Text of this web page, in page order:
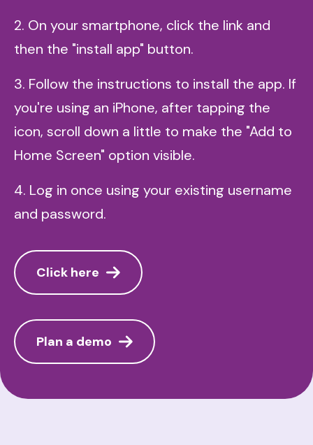
2. On your smartphone, click the link and
then the "install app" button.
3. Follow the instructions to install the app. If
you're using an iPhone, after tapping the
icon, scroll down a little to make the "Add to
Home Screen" option visible.
4. Log in once using your existing username
and password.
Click here
Plan a demo